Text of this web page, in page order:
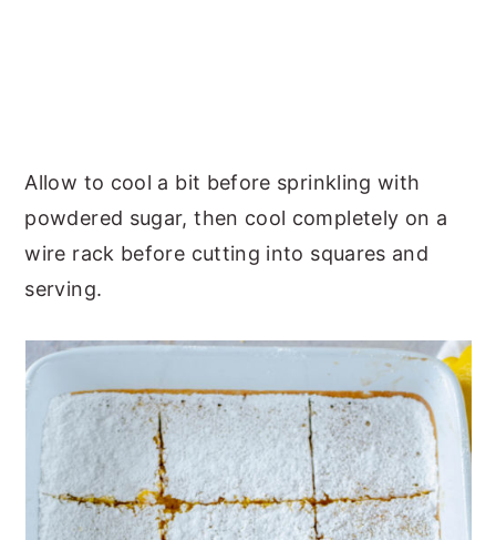
Allow to cool a bit before sprinkling with
powdered sugar, then cool completely on a
wire rack before cutting into squares and
serving.